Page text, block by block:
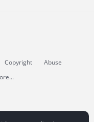
Copyright
Abuse